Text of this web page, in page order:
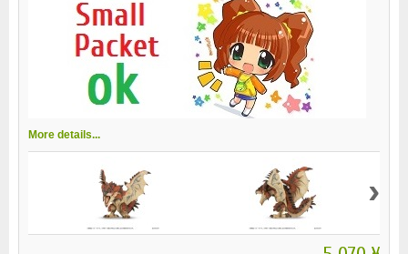
More details...
›